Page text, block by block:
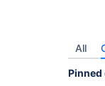
All
Pinned